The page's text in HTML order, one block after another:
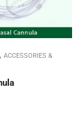
, ACCESSORIES &